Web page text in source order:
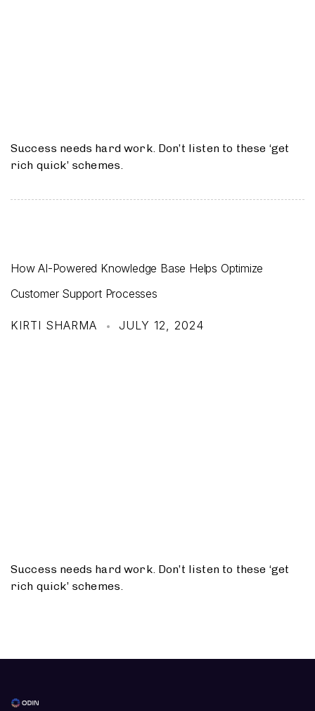
Success needs hard work. Don’t listen to these ‘get
rich quick’ schemes.
How AI-Powered Knowledge Base Helps Optimize
Customer Support Processes
KIRTI SHARMA JULY 12, 2024
Success needs hard work. Don’t listen to these ‘get
rich quick’ schemes.